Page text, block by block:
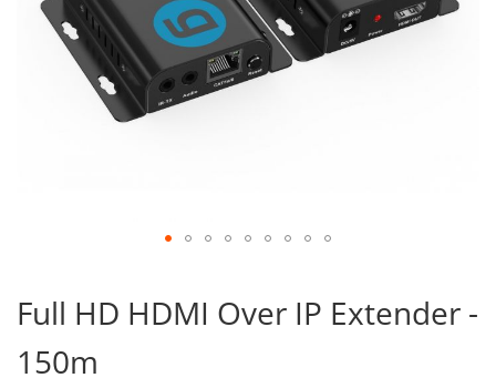
the
beginning
of
the
Full HD HDMI Over IP Extender -
150m